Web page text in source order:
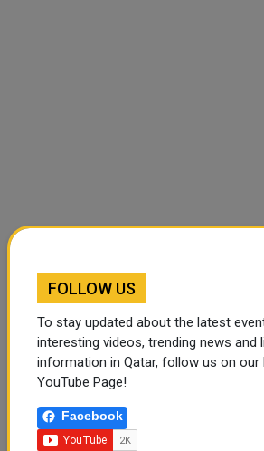
TRENDING NEWS
FOLLOW US
To stay updated about the latest
interesting videos, trending news and
information in Qatar, follow us on our
YouTube Page!
Facebook